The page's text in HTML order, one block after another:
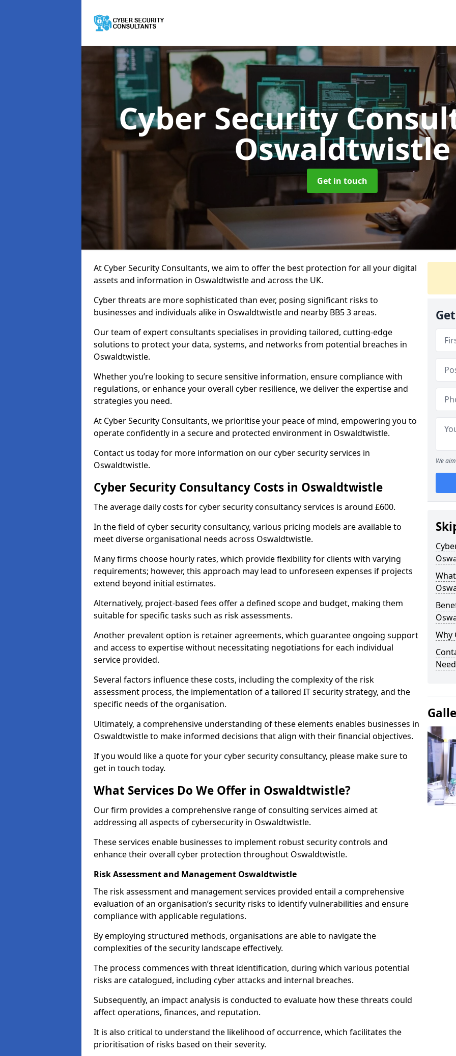
Cyber Security
Oswaldtwistle
Get in touch
At Cyber Security Consultants, we aim to offer the best protection for all your digital
assets and information in Oswaldtwistle and across the UK.
Cyber threats are more sophisticated than ever, posing significant risks to
businesses and individuals alike in Oswaldtwistle and nearby BB5 3 areas.
Our team of expert consultants specialises in providing tailored, cutting-edge
solutions to protect your data, systems, and networks from potential breaches in
Oswaldtwistle.
Whether you’re looking to secure sensitive information, ensure compliance with
regulations, or enhance your overall cyber resilience, we deliver the expertise and
strategies you need.
At Cyber Security Consultants, we prioritise your peace of mind, empowering you to
operate confidently in a secure and protected environment in Oswaldtwistle.
Contact us today for more information on our cyber security services in
Oswaldtwistle.
Cyber Security Consultancy Costs in Oswaldtwistle
The average daily costs for cyber security consultancy services is around £600.
In the field of cyber security consultancy, various pricing models are available to
meet diverse organisational needs across Oswaldtwistle.
Many firms choose hourly rates, which provide flexibility for clients with varying
requirements; however, this approach may lead to unforeseen expenses if projects
extend beyond initial estimates.
Alternatively, project-based fees offer a defined scope and budget, making them
suitable for specific tasks such as risk assessments.
Another prevalent option is retainer agreements, which guarantee ongoing support
and access to expertise without necessitating negotiations for each individual
service provided.
Several factors influence these costs, including the complexity of the risk
assessment process, the implementation of a tailored IT security strategy, and the
specific needs of the organisation.
Ultimately, a comprehensive understanding of these elements enables businesses in
Oswaldtwistle to make informed decisions that align with their financial objectives.
If you would like a quote for your cyber security consultancy, please make sure to
get in touch today.
What Services Do We Offer in Oswaldtwistle?
Our firm provides a comprehensive range of consulting services aimed at
addressing all aspects of cybersecurity in Oswaldtwistle.
These services enable businesses to implement robust security controls and
enhance their overall cyber protection throughout Oswaldtwistle.
Risk Assessment and Management Oswaldtwistle
The risk assessment and management services provided entail a comprehensive
evaluation of an organisation’s security risks to identify vulnerabilities and ensure
compliance with applicable regulations.
By employing structured methods, organisations are able to navigate the
complexities of the security landscape effectively.
The process commences with threat identification, during which various potential
risks are catalogued, including cyber attacks and internal breaches.
Subsequently, an impact analysis is conducted to evaluate how these threats could
affect operations, finances, and reputation.
It is also critical to understand the likelihood of occurrence, which facilitates the
prioritisation of risks based on their severity.
We
Why